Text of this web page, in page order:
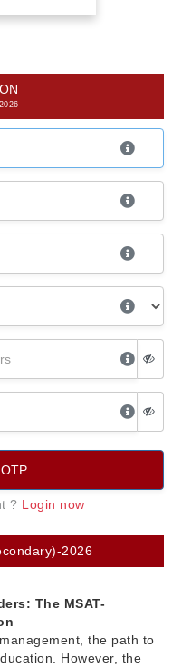
2026
The MSAT-
the path to
However, the
? Login now